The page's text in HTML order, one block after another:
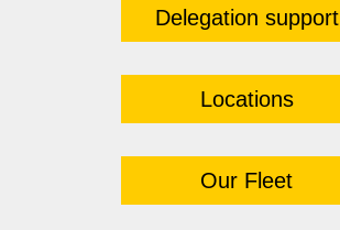
Delegation support
Locations
Our Fleet